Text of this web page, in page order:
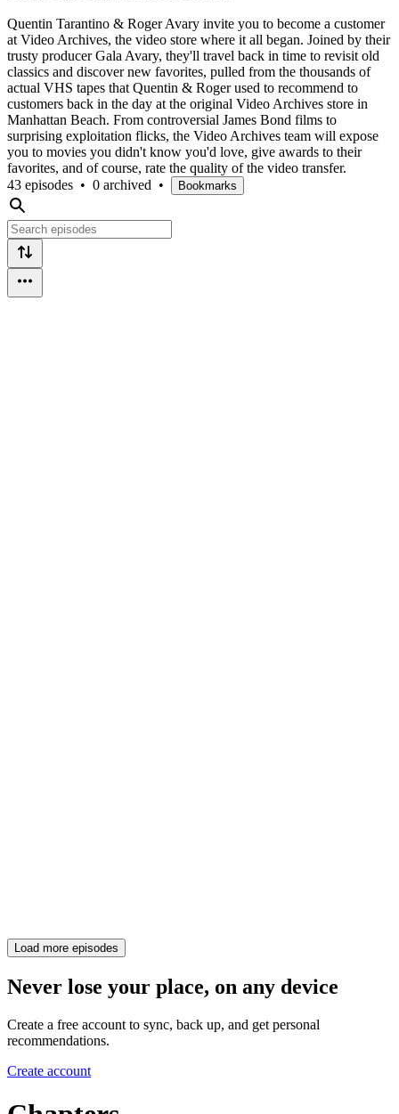
Quentin Tarantino & Roger Avary invite you to become a customer
at Video Archives, the video store where it all began. Joined by their
trusty producer Gala Avary, they'll travel back in time to revisit old
classics and discover new favorites, pulled from the thousands of
actual VHS tapes that Quentin & Roger used to recommend to
customers back in the day at the original Video Archives store in
Manhattan Beach. From controversial James Bond films to
surprising exploitation flicks, the Video Archives team will expose
you to movies you didn't know you'd love, give awards to their
favorites, and of course, rate the quality of the video transfer.
43 episodes • 0 archived • Bookmarks
Load more episodes
Never lose your place, on any device
Create a free account to sync, back up, and get personal
recommendations.
Create account